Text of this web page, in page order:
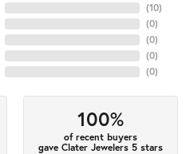
(10)
(0)
(0)
(0)
(0)
100%
of recent buyers
gave Clater Jewelers 5 stars